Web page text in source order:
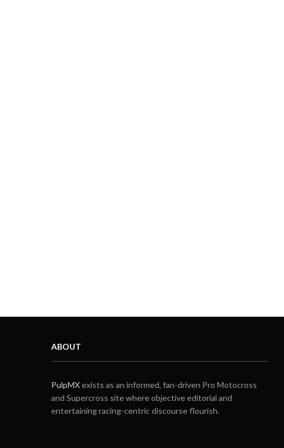
ABOUT
PulpMXexists as an informed, fan-driven Pro Motocross
and Supercross site where objective editorial and
entertaining racing-centric discourse flourish.